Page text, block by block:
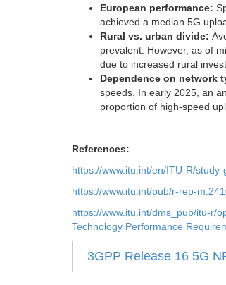
European performance:
achieved a median 5G
Rural vs. urban divide:
prevalent. However, as of
due to increased rural
Dependence on network
speeds. In early 2025, an
proportion of high-speed
References:
https://www.itu.int/en/ITU-R/
https://www.itu.int/pub/r-rep-
https://www.itu.int/dms_pub/itu-r/
Technology Performance
3GPP Release 16 5G